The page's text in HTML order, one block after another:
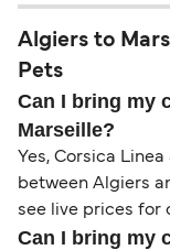
Algiers to
Pets
Can I bring my
Marseille?
Yes, Corsica
between Algiers
see live prices for
Can I bring my